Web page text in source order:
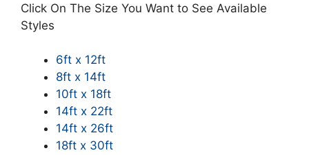
Click On The Size You Want to See Available
Styles
6ft x 12ft
8ft x 14ft
10ft x 18ft
14ft x 22ft
14ft x 26ft
18ft x 30ft